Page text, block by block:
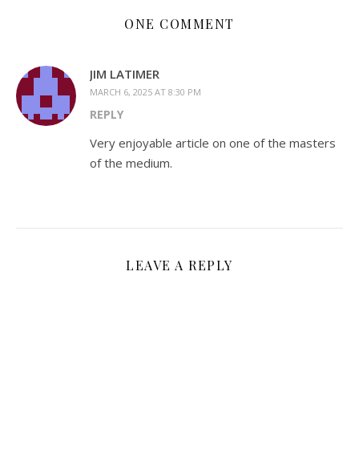
ONE COMMENT
JIM LATIMER
MARCH 6, 2025 AT 8:30 PM
REPLY
Very enjoyable article on one of the masters
of the medium.
LEAVE A REPLY